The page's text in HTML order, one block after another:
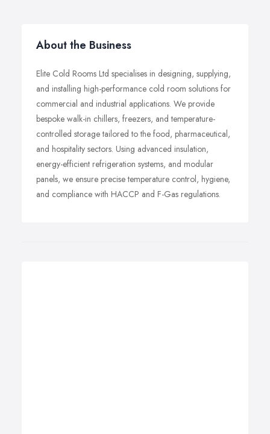
About the Business
Elite Cold Rooms Ltd specialises in designing, supplying,
and installing high-performance cold room solutions for
commercial and industrial applications. We provide
bespoke walk-in chillers, freezers, and temperature-
controlled storage tailored to the food, pharmaceutical,
and hospitality sectors. Using advanced insulation,
energy-efficient refrigeration systems, and modular
panels, we ensure precise temperature control, hygiene,
and compliance with HACCP and F-Gas regulations.